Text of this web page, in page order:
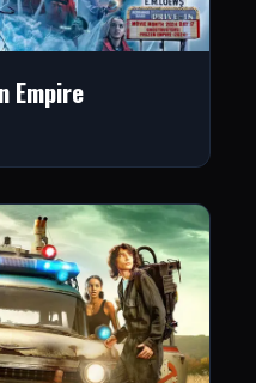
Empire